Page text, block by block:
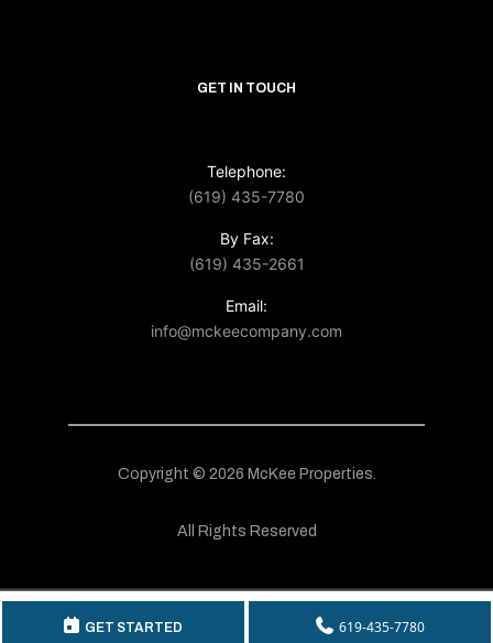
GET IN TOUCH
Telephone:
(619) 435-7780
By Fax:
(619) 435-2661
Email:
info@mckeecompany.com
Copyright © 2026 McKee Properties.
All Rights Reserved
GET STARTED 619-435-7780